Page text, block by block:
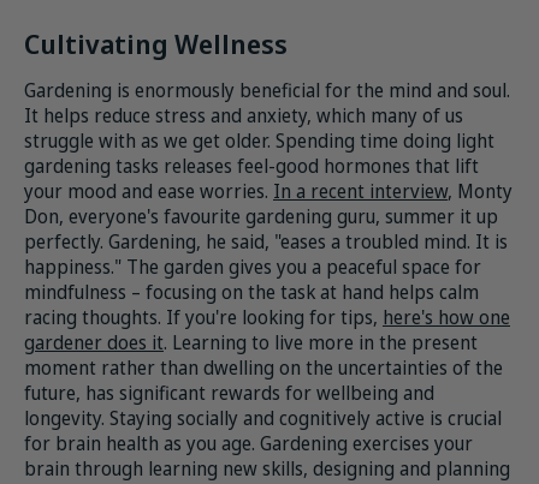
Cultivating Wellness
Gardening is enormously beneficial for the mind and soul.
It helps reduce stress and anxiety, which many of us
struggle with as we get older. Spending time doing light
gardening tasks releases feel-good hormones that lift
your mood and ease worries. In a recent interview, Monty
Don, everyone's favourite gardening guru, summer it up
perfectly. Gardening, he said, "eases a troubled mind. It is
happiness." The garden gives you a peaceful space for
mindfulness – focusing on the task at hand helps calm
racing thoughts. If you're looking for tips, here's how one
gardener does it. Learning to live more in the present
moment rather than dwelling on the uncertainties of the
future, has significant rewards for wellbeing and
longevity. Staying socially and cognitively active is crucial
for brain health as you age. Gardening exercises your
brain through learning new skills, designing and planning